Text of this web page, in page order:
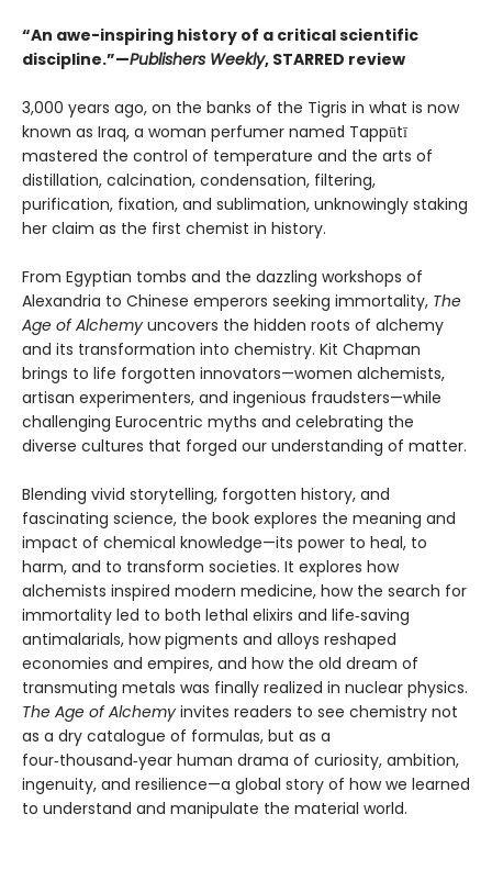
“An awe-inspiring history of a critical scientific
discipline.”—Publishers Weekly, STARRED review
3,000 years ago, on the banks of the Tigris in what is now
known as Iraq, a woman perfumer named Tappūtī
mastered the control of temperature and the arts of
distillation, calcination, condensation, filtering,
purification, fixation, and sublimation, unknowingly staking
her claim as the first chemist in history.
From Egyptian tombs and the dazzling workshops of
Alexandria to Chinese emperors seeking immortality, The
Age of Alchemy uncovers the hidden roots of alchemy
and its transformation into chemistry. Kit Chapman
brings to life forgotten innovators—women alchemists,
artisan experimenters, and ingenious fraudsters—while
challenging Eurocentric myths and celebrating the
diverse cultures that forged our understanding of matter.
Blending vivid storytelling, forgotten history, and
fascinating science, the book explores the meaning and
impact of chemical knowledge—its power to heal, to
harm, and to transform societies. It explores how
alchemists inspired modern medicine, how the search for
immortality led to both lethal elixirs and life‑saving
antimalarials, how pigments and alloys reshaped
economies and empires, and how the old dream of
transmuting metals was finally realized in nuclear physics.
The Age of Alchemy invites readers to see chemistry not
as a dry catalogue of formulas, but as a
four‑thousand‑year human drama of curiosity, ambition,
ingenuity, and resilience—a global story of how we learned
to understand and manipulate the material world.